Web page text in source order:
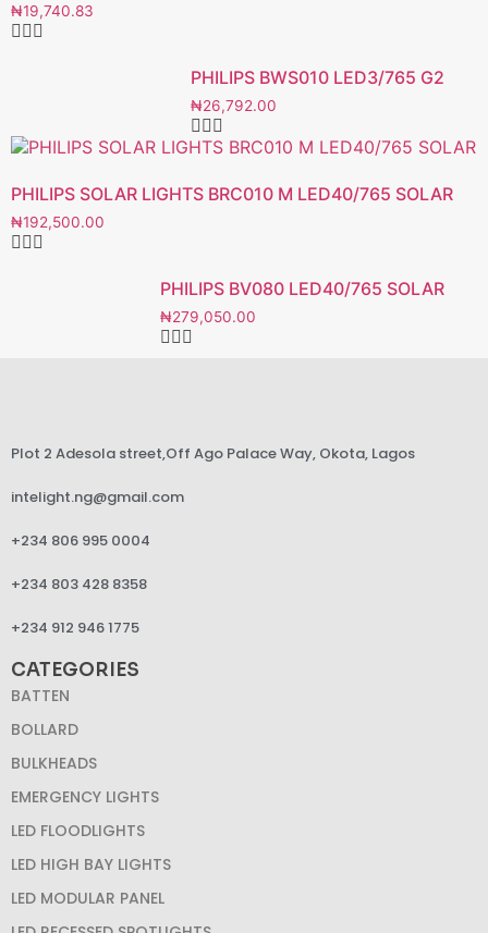
₦19,740.83
PHILIPS BWS010 LED3/765 G2
₦26,792.00
PHILIPS SOLAR LIGHTS BRC010 M LED40/765 SOLAR
₦192,500.00
PHILIPS BV080 LED40/765 SOLAR
₦279,050.00
Plot 2 Adesola street,Off Ago Palace Way, Okota, Lagos
intelight.ng@gmail.com
+234 806 995 0004
+234 803 428 8358
+234 912 946 1775
CATEGORIES
BATTEN
BOLLARD
BULKHEADS
EMERGENCY LIGHTS
LED FLOODLIGHTS
LED HIGH BAY LIGHTS
LED MODULAR PANEL